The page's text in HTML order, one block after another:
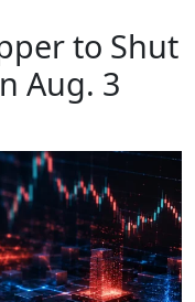
to Shut
Aug. 3